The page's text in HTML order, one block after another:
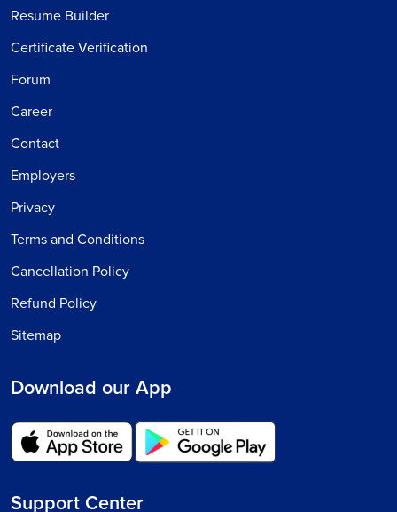
Resume Builder
Certificate Verification
Forum
Career
Contact
Employers
Privacy
Terms and Conditions
Cancellation Policy
Refund Policy
Sitemap
Download our App
Support Center